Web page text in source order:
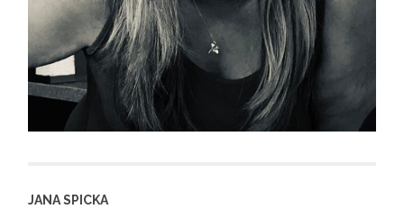
JANA SPICKA